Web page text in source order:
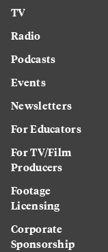
TV
Radio
Podcasts
Events
Newsletters
For Educators
For TV/Film
Producers
Footage
Licensing
Corporate
Sponsorship